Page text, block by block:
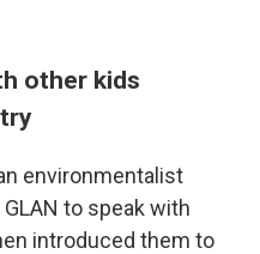
other kids
environmentalist
to speak with
introduced them to